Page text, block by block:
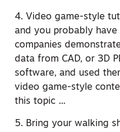
4. Video game-style
and you probably
companies
data from CAD, or 3D
software, and used
video game-style
this topic …
5. Bring your walking